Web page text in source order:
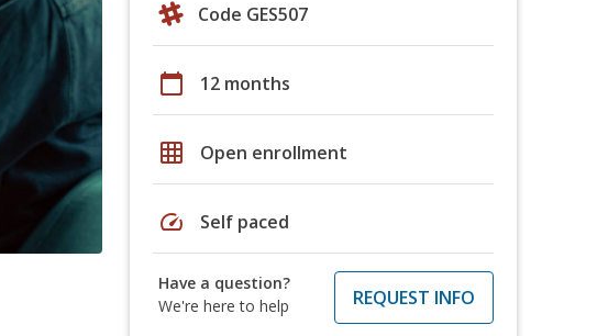
Code GES507
calendar_today 12 months
grid_on Open enrollment
speed Self paced
Have a question?
We're here to help
REQUEST INFO